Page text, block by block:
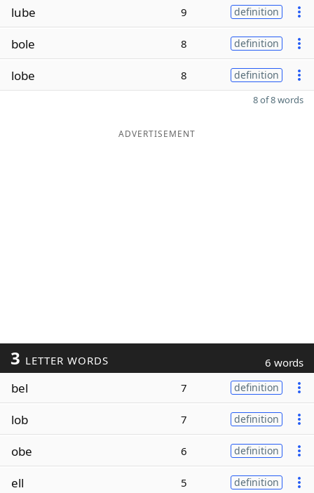
lube 9 definition
bole 8 definition
lobe 8 definition
8 of 8 words
ADVERTISEMENT
3 LETTER WORDS 6 words
bel 7 definition
lob 7 definition
obe 6 definition
ell 5 definition